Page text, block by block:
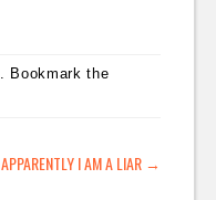
. Bookmark the
APPARENTLY I AM A LIAR →